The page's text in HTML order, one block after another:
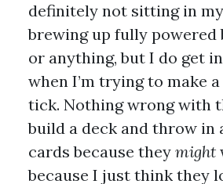
definitely not sitting in
brewing up fully powered
or anything, but I do get
when I’m trying to make
tick. Nothing wrong with
build a deck and throw in
cards because they might
because I just think they